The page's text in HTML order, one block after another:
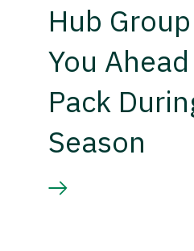
Hub
You
Pack
Season